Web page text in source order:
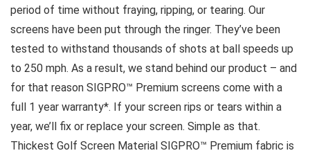
period of time without fraying, ripping, or tearing. Our
screens have been put through the ringer. They’ve been
tested to withstand thousands of shots at ball speeds up
to 250 mph. As a result, we stand behind our product – and
for that reason SIGPRO™ Premium screens come with a
full 1 year warranty*. If your screen rips or tears within a
year, we’ll fix or replace your screen. Simple as that.
Thickest Golf Screen Material SIGPRO™ Premium fabric is